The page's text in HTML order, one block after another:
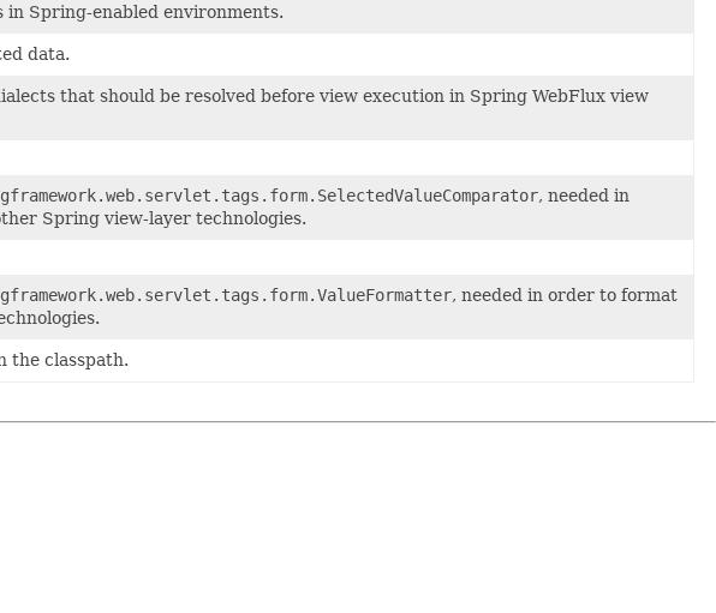
Spring-enabled environments.
data.
that should be resolved before view execution in Spring WebFlux view
, needed in
Spring view-layer technologies.
, needed in order to format
the classpath.